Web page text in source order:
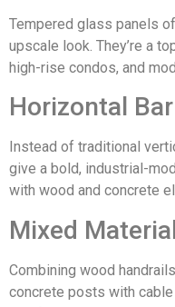
Tempered glass panels
upscale look. They’re a
high-rise condos, and
Horizontal
Instead of traditional
give a bold, industrial-
with wood and concrete
Mixed
Combining wood
concrete posts with